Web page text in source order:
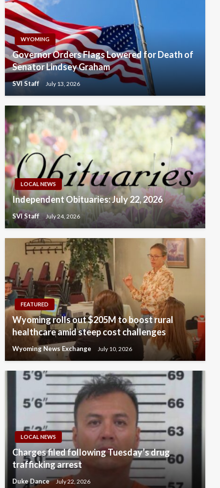
WYOMING
Governor Orders Flags Lowered for Death of
Senator Lindsey Graham
SVI Staff July 13, 2026
LOCAL NEWS
Independent Obituaries: July 22, 2026
SVI Staff July 24, 2026
FEATURED
Wyoming rolls out $205M to boost rural
healthcare amid steep cost challenges
Wyoming News Exchange July 10, 2026
LOCAL NEWS
Charges filed following Tuesday’s drug
trafficking arrest
Duke Dance July 22, 2026